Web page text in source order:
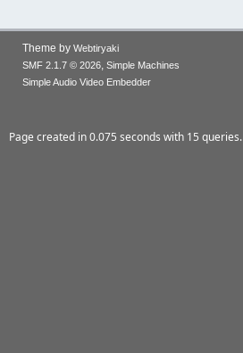
Theme by Webtiryaki
SMF 2.1.7 © 2026, Simple Machines
Simple Audio Video Embedder
Page created in 0.075 seconds with 15 queries.